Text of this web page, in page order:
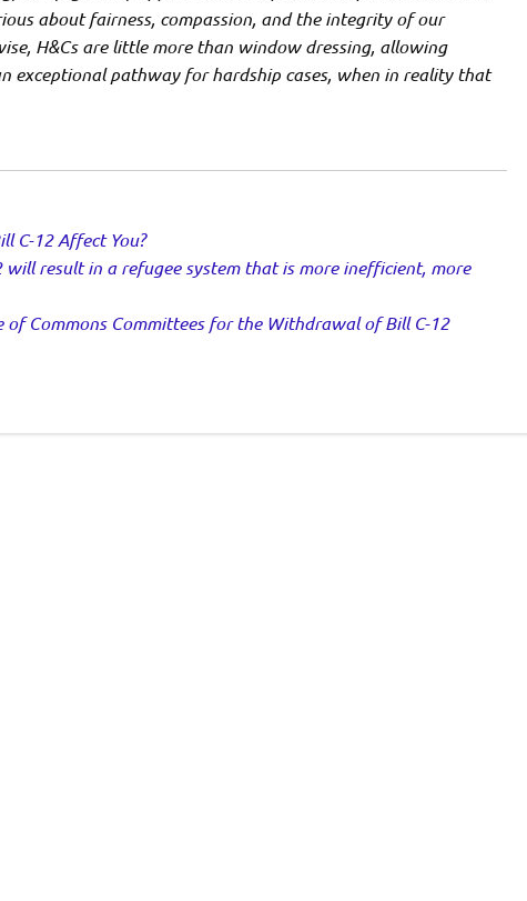
about fairness, compassion, and the integrity of our
H&Cs are little more than window dressing, allowing
exceptional pathway for hardship cases, when in reality that
C-12 Affect You?
will result in a refugee system that is more inefficient, more
of Commons Committees for the Withdrawal of Bill C-12